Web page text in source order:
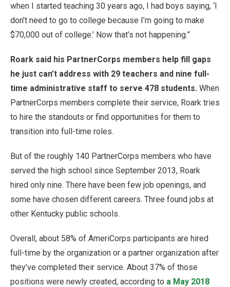
when I started teaching 30 years ago, I had boys saying, ‘I
don’t need to go to college because I’m going to make
$70,000 out of college.’ Now that’s not happening.”
Roark said his PartnerCorps members help fill gaps
he just can’t address with 29 teachers and nine full-
time administrative staff to serve 478 students. When
PartnerCorps members complete their service, Roark tries
to hire the standouts or find opportunities for them to
transition into full-time roles.
But of the roughly 140 PartnerCorps members who have
served the high school since September 2013, Roark
hired only nine. There have been few job openings, and
some have chosen different careers. Three found jobs at
other Kentucky public schools.
Overall, about 58% of AmeriCorps participants are hired
full-time by the organization or a partner organization after
they’ve completed their service. About 37% of those
positions were newly created, according to a May 2018